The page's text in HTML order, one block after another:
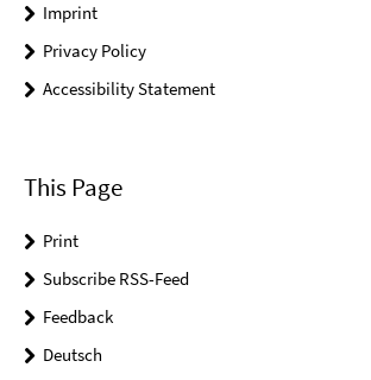
Imprint
Privacy Policy
Accessibility Statement
This Page
Print
Subscribe RSS-Feed
Feedback
Deutsch